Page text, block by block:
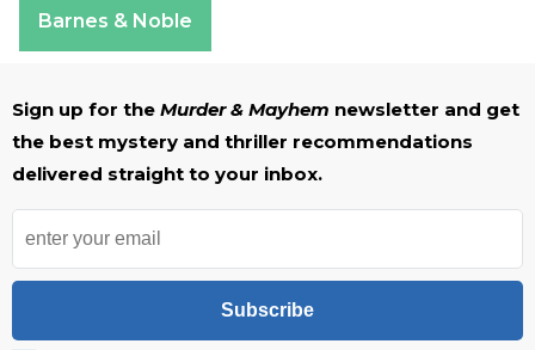
Barnes & Noble
Sign up for the Murder & Mayhem newsletter and get
the best mystery and thriller recommendations
delivered straight to your inbox.
Subscribe